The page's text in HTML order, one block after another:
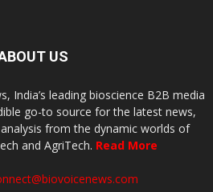
US
India’s leading bioscience B2B media
go-to source for the latest news,
from the dynamic worlds of
and AgriTech. Read More